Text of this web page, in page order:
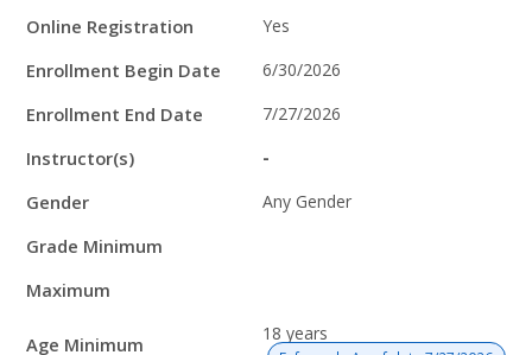
Online Registration Yes
Enrollment Begin Date 6/30/2026
Enrollment End Date 7/27/2026
Instructor(s) -
Gender Any Gender
Grade Minimum
Maximum
Age Minimum 18 years